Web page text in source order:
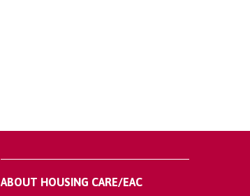
ABOUT HOUSING CARE/EAC